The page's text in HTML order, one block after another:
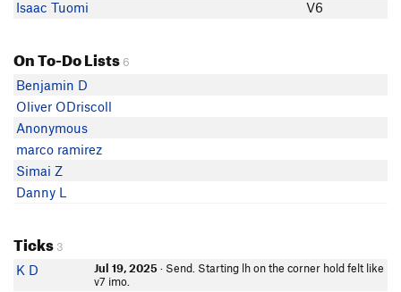
Isaac Tuomi
V6
On To-Do Lists 6
Benjamin D
Oliver ODriscoll
Anonymous
marco ramirez
Simai Z
Danny L
Ticks 3
K D Jul 19, 2025 · Send. Starting lh on the corner hold felt like
v7 imo.